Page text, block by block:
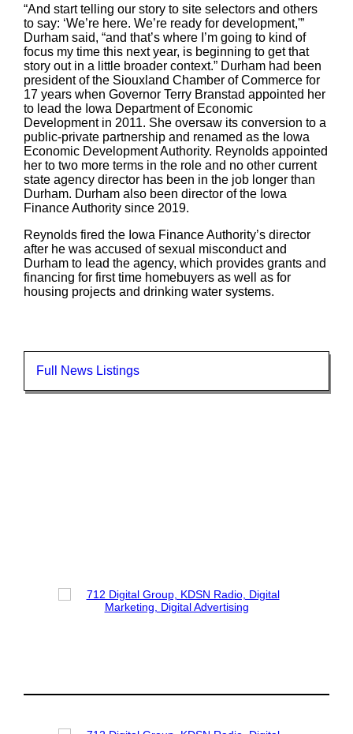
“And start telling our story to site selectors and others
to say: ‘We’re here. We’re ready for development,'”
Durham said, “and that’s where I’m going to kind of
focus my time this next year, is beginning to get that
story out in a little broader context.” Durham had been
president of the Siouxland Chamber of Commerce for
17 years when Governor Terry Branstad appointed her
to lead the Iowa Department of Economic
Development in 2011. She oversaw its conversion to a
public-private partnership and renamed as the Iowa
Economic Development Authority. Reynolds appointed
her to two more terms in the role and no other current
state agency director has been in the job longer than
Durham. Durham also been director of the Iowa
Finance Authority since 2019.
Reynolds fired the Iowa Finance Authority’s director
after he was accused of sexual misconduct and
Durham to lead the agency, which provides grants and
financing for first time homebuyers as well as for
housing projects and drinking water systems.
Full News Listings